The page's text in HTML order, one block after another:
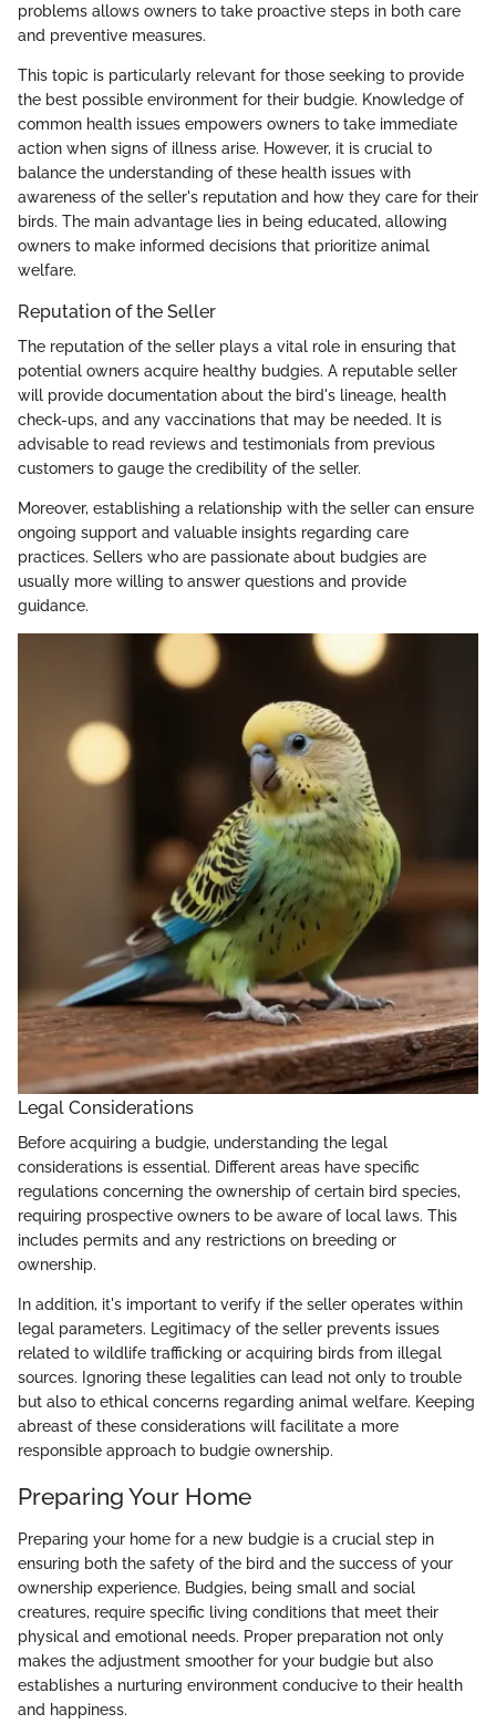
problems allows owners to take proactive steps in both care
and preventive measures.
This topic is particularly relevant for those seeking to provide
the best possible environment for their budgie. Knowledge of
common health issues empowers owners to take immediate
action when signs of illness arise. However, it is crucial to
balance the understanding of these health issues with
awareness of the seller's reputation and how they care for their
birds. The main advantage lies in being educated, allowing
owners to make informed decisions that prioritize animal
welfare.
Reputation of the Seller
The reputation of the seller plays a vital role in ensuring that
potential owners acquire healthy budgies. A reputable seller
will provide documentation about the bird's lineage, health
check-ups, and any vaccinations that may be needed. It is
advisable to read reviews and testimonials from previous
customers to gauge the credibility of the seller.
Moreover, establishing a relationship with the seller can ensure
ongoing support and valuable insights regarding care
practices. Sellers who are passionate about budgies are
usually more willing to answer questions and provide
guidance.
Legal Considerations
Before acquiring a budgie, understanding the legal
considerations is essential. Different areas have specific
regulations concerning the ownership of certain bird species,
requiring prospective owners to be aware of local laws. This
includes permits and any restrictions on breeding or
ownership.
In addition, it's important to verify if the seller operates within
legal parameters. Legitimacy of the seller prevents issues
related to wildlife trafficking or acquiring birds from illegal
sources. Ignoring these legalities can lead not only to trouble
but also to ethical concerns regarding animal welfare. Keeping
abreast of these considerations will facilitate a more
responsible approach to budgie ownership.
Preparing Your Home
Preparing your home for a new budgie is a crucial step in
ensuring both the safety of the bird and the success of your
ownership experience. Budgies, being small and social
creatures, require specific living conditions that meet their
physical and emotional needs. Proper preparation not only
makes the adjustment smoother for your budgie but also
establishes a nurturing environment conducive to their health
and happiness.